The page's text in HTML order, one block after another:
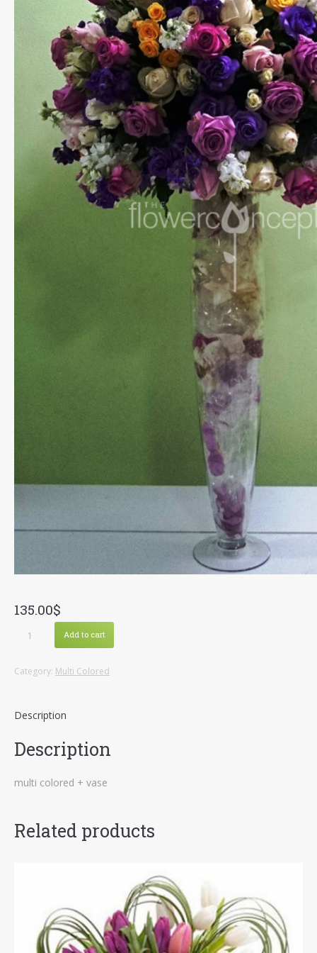
135.00$
Multi
4
Add to cart
Category: Multi Colored
Description
Description
multi colored + vase
Related products